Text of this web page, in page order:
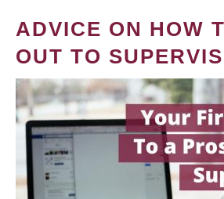
ADVICE ON HOW
OUT TO